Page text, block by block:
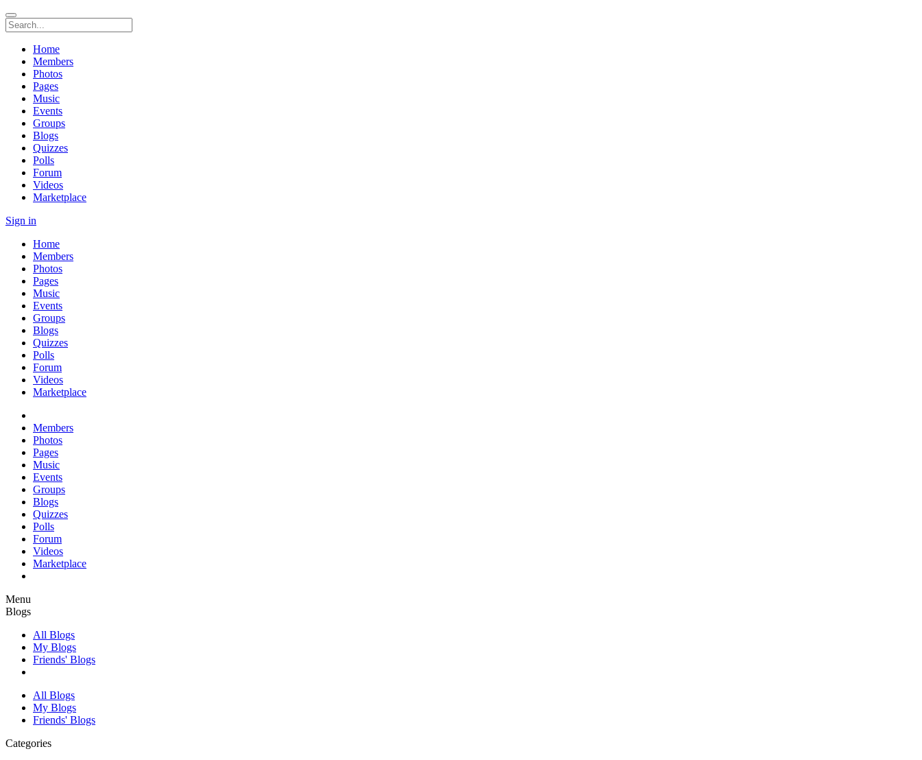
Home
Members
Photos
Pages
Music
Events
Groups
Blogs
Quizzes
Polls
Forum
Videos
Marketplace
Sign in
Home
Members
Photos
Pages
Music
Events
Groups
Blogs
Quizzes
Polls
Forum
Videos
Marketplace
Members
Photos
Pages
Music
Events
Groups
Blogs
Quizzes
Polls
Forum
Videos
Marketplace
Menu
Blogs
All Blogs
My Blogs
Friends' Blogs
All Blogs
My Blogs
Friends' Blogs
Categories